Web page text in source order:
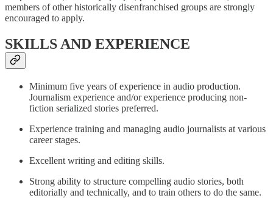
members of other historically disenfranchised groups are strongly
encouraged to apply.
SKILLS AND EXPERIENCE
Minimum five years of experience in audio production.
Journalism experience and/or experience producing non-
fiction serialized stories preferred.
Experience training and managing audio journalists at various
career stages.
Excellent writing and editing skills.
Strong ability to structure compelling audio stories, both
editorially and technically, and to train others to do the same.